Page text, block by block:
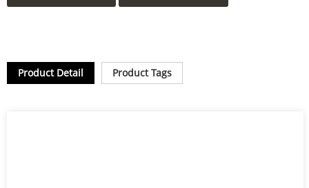
Product Detail Product Tags